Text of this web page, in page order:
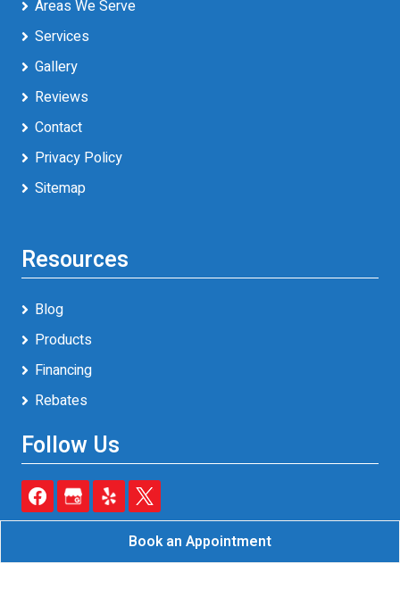
Areas We Serve
Services
Gallery
Reviews
Contact
Privacy Policy
Sitemap
Resources
Blog
Products
Financing
Rebates
Follow Us
Book an Appointment